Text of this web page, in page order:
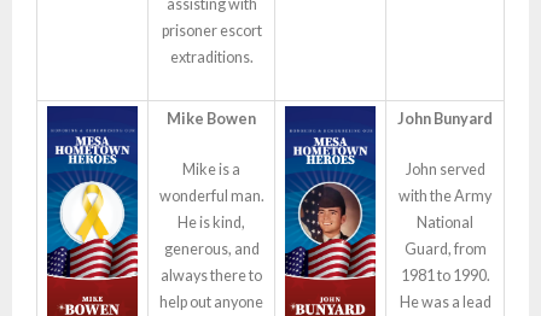
assisting with
prisoner escort
extraditions.
Mike Bowen
Mike is a
wonderful man.
He is kind,
generous, and
always there to
help out anyone
John Bunyard
John served
with the Army
National
Guard, from
1981 to 1990.
He was a lead